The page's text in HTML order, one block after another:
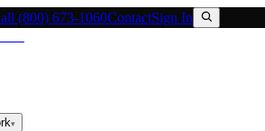
(800) 673-1060ContactSign In
▾